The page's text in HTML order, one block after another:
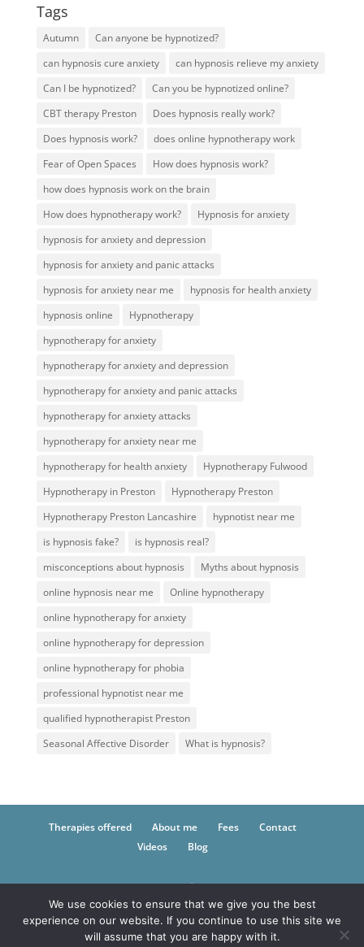
Tags
Autumn
Can anyone be hypnotized?
can hypnosis cure anxiety
can hypnosis relieve my anxiety
Can I be hypnotized?
Can you be hypnotized online?
CBT therapy Preston
Does hypnosis really work?
Does hypnosis work?
does online hypnotherapy work
Fear of Open Spaces
How does hypnosis work?
how does hypnosis work on the brain
How does hypnotherapy work?
Hypnosis for anxiety
hypnosis for anxiety and depression
hypnosis for anxiety and panic attacks
hypnosis for anxiety near me
hypnosis for health anxiety
hypnosis online
Hypnotherapy
hypnotherapy for anxiety
hypnotherapy for anxiety and depression
hypnotherapy for anxiety and panic attacks
hypnotherapy for anxiety attacks
hypnotherapy for anxiety near me
hypnotherapy for health anxiety
Hypnotherapy Fulwood
Hypnotherapy in Preston
Hypnotherapy Preston
Hypnotherapy Preston Lancashire
hypnotist near me
is hypnosis fake?
is hypnosis real?
misconceptions about hypnosis
Myths about hypnosis
online hypnosis near me
Online hypnotherapy
online hypnotherapy for anxiety
online hypnotherapy for depression
online hypnotherapy for phobia
professional hypnotist near me
qualified hypnotherapist Preston
Seasonal Affective Disorder
What is hypnosis?
Therapies offered About me Fees
Contact
Videos
Blog
© 2021 Inner Self Hypnotherapy -Hypnotherapy
and CBT in Fulwood, Lancashire
We use cookies to ensure that we give you the best
experience on our website. If you continue to use this site we
will assume that you are happy with it.